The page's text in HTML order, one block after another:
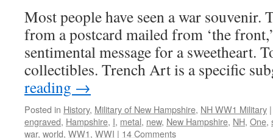
Most people have seen a war souvenir.
from a postcard mailed from ‘the
sentimental message for a sweetheart.
collectibles. Trench Art is a specific
reading →
Posted in History, Military of New Hampshire, NH WW1 Military |
engraved, Hampshire, I, metal, new, New Hampshire, NH, One,
war, world, WW1, WWI | 14 Comments